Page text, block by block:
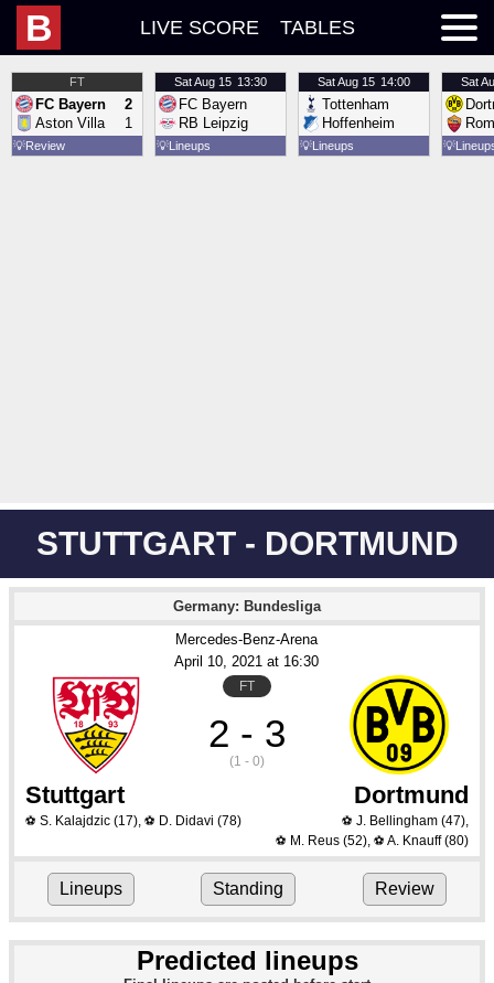
B LIVE SCORE TABLES
FT
FC Bayern
Aston Villa
2
1
💡Review
SatAug 15 13:30
FC Bayern
RB Leipzig
💡Lineups
SatAug 15 14:00
Tottenham
Hoffenheim
💡Lineups
Sat
💡
STUTTGART - DORTMUND
Germany: Bundesliga
Mercedes-Benz-Arena
April 10, 2021 at 16:30
FT
2 - 3
(1 - 0)
Stuttgart Dortmund
⚽ S. Kalajdzic (17), ⚽ D. Didavi (78) ⚽ J. Bellingham(47),
⚽ M. Reus(52), ⚽ A. Knauff(80)
Lineups Standing Review
Predicted lineups